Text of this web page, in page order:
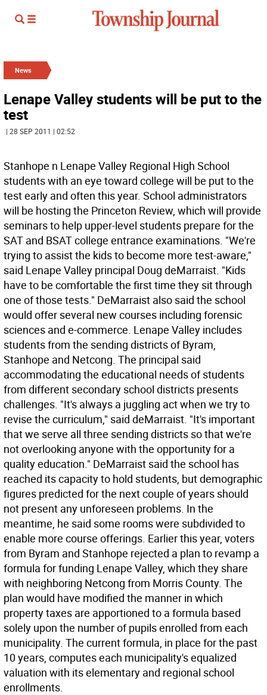
News
Lenape Valley students will be put to the
test
| 28 SEP 2011 | 02:52
Stanhope n Lenape Valley Regional High School
students with an eye toward college will be put to the
test early and often this year. School administrators
will be hosting the Princeton Review, which will provide
seminars to help upper-level students prepare for the
SAT and BSAT college entrance examinations. "We're
trying to assist the kids to become more test-aware,"
said Lenape Valley principal Doug deMarraist. "Kids
have to be comfortable the first time they sit through
one of those tests." DeMarraist also said the school
would offer several new courses including forensic
sciences and e-commerce. Lenape Valley includes
students from the sending districts of Byram,
Stanhope and Netcong. The principal said
accommodating the educational needs of students
from different secondary school districts presents
challenges. "It's always a juggling act when we try to
revise the curriculum," said deMarraist. "It's important
that we serve all three sending districts so that we're
not overlooking anyone with the opportunity for a
quality education." DeMarraist said the school has
reached its capacity to hold students, but demographic
figures predicted for the next couple of years should
not present any unforeseen problems. In the
meantime, he said some rooms were subdivided to
enable more course offerings. Earlier this year, voters
from Byram and Stanhope rejected a plan to revamp a
formula for funding Lenape Valley, which they share
with neighboring Netcong from Morris County. The
plan would have modified the manner in which
property taxes are apportioned to a formula based
solely upon the number of pupils enrolled from each
municipality. The current formula, in place for the past
10 years, computes each municipality's equalized
valuation with its elementary and regional school
enrollments.